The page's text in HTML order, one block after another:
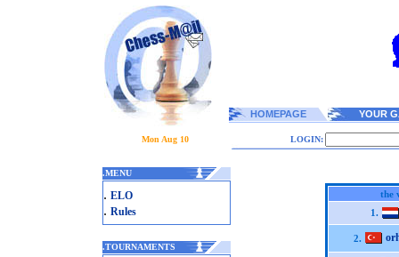
HOMEPAGE YOUR
Mon Aug 10 LOGIN:
.MENU
. ELO
. Rules
.TOURNAMENTS
the
1.
2.